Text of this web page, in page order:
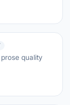
quality